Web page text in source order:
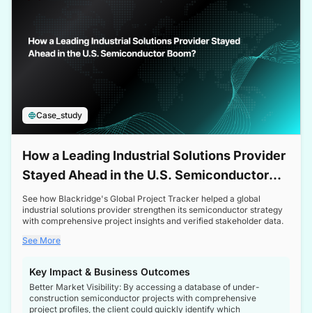
Case_study
How a Leading Industrial Solutions Provider
Stayed Ahead in the U.S. Semiconductor
Boom
See how Blackridge's Global Project Tracker helped a global
industrial solutions provider strengthen its semiconductor strategy
with comprehensive project insights and verified stakeholder data.
See More
Key Impact & Business Outcomes
Better Market Visibility: By accessing a database of under-
construction semiconductor projects with comprehensive
project profiles, the client could quickly identify which